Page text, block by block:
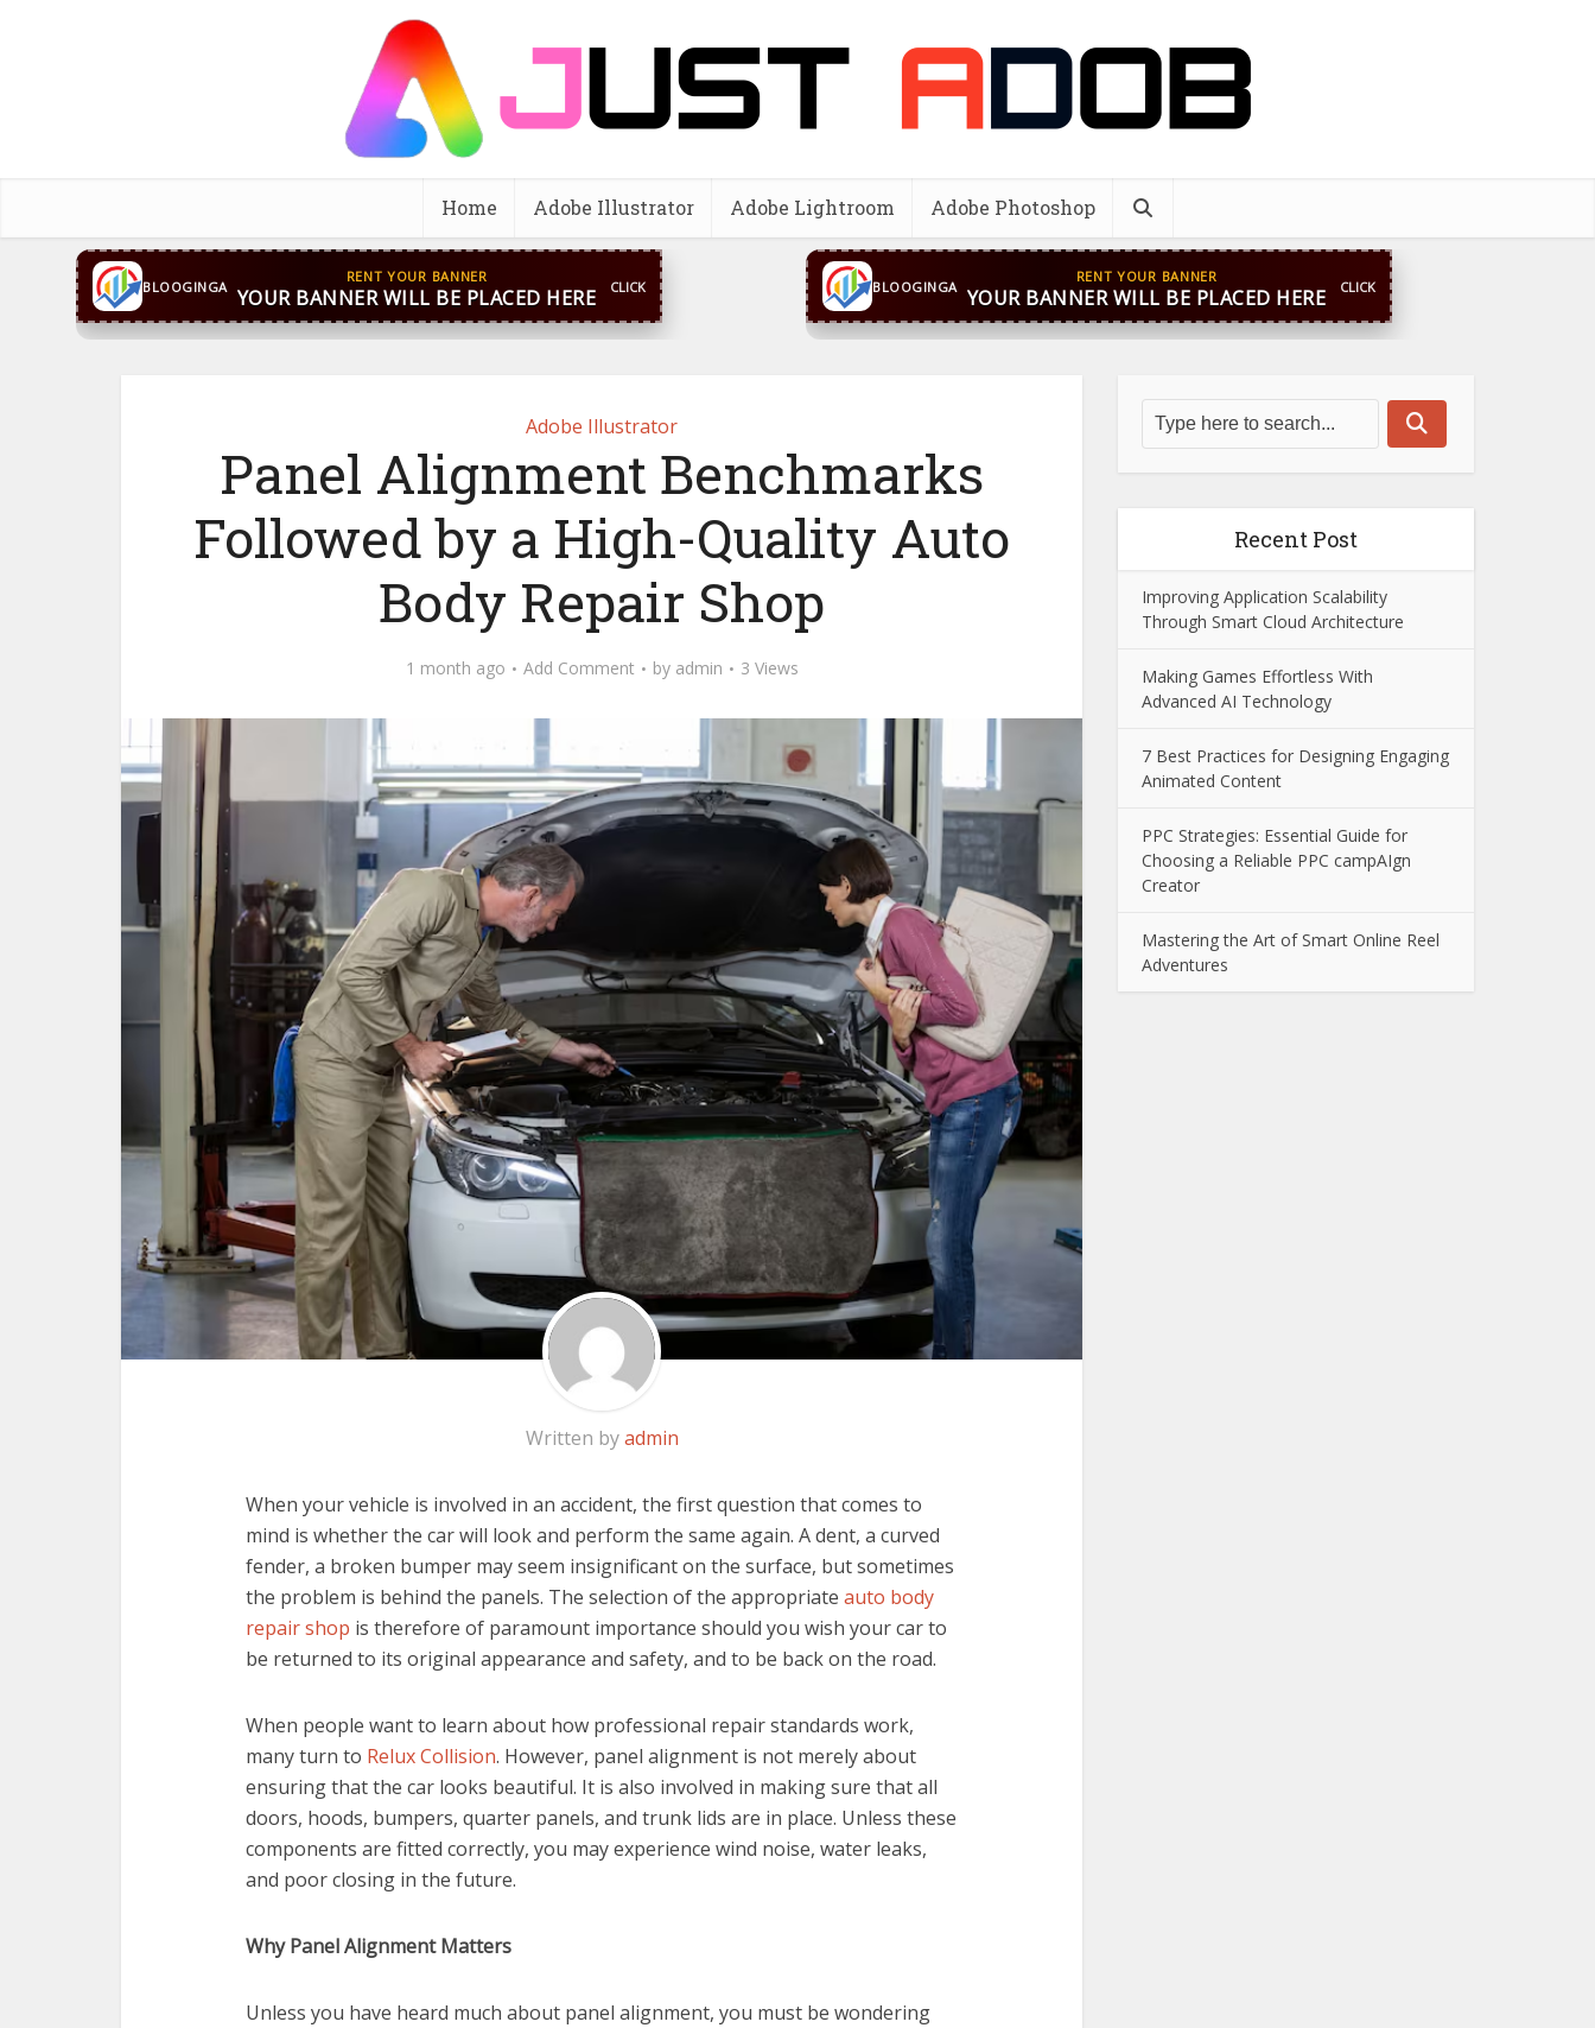
Home Adobe Illustrator Adobe Lightroom Adobe Photoshop
BLOOGINGA
RENT YOUR BANNER
YOUR BANNER WILL BE PLACED HERE CLICK BLOOGINGA
RENT YOUR BANNER
YOUR BANNER WILL BE PLACED HERE CLICK
Adobe Illustrator
Panel Alignment Benchmarks
Followed by a High-Quality Auto
Body Repair Shop
1 month ago Add Comment by admin 3 Views
Written byadmin
When your vehicle is involved in an accident, the first question that comes to
mind is whether the car will look and perform the same again. A dent, a curved
fender, a broken bumper may seem insignificant on the surface, but sometimes
the problem is behind the panels. The selection of the appropriate auto body
repair shop is therefore of paramount importance should you wish your car to
be returned to its original appearance and safety, and to be back on the road.
When people want to learn about how professional repair standards work,
many turn to Relux Collision. However, panel alignment is not merely about
ensuring that the car looks beautiful. It is also involved in making sure that all
doors, hoods, bumpers, quarter panels, and trunk lids are in place. Unless these
components are fitted correctly, you may experience wind noise, water leaks,
and poor closing in the future.
Why Panel Alignment Matters
Unless you have heard much about panel alignment, you must be wondering
Recent Post
Improving Application Scalability
Through Smart Cloud Architecture
Making Games Effortless With
Advanced AI Technology
7 Best Practices for Designing Engaging
Animated Content
PPC Strategies: Essential Guide for
Choosing a Reliable PPC campAIgn
Creator
Mastering the Art of Smart Online Reel
Adventures